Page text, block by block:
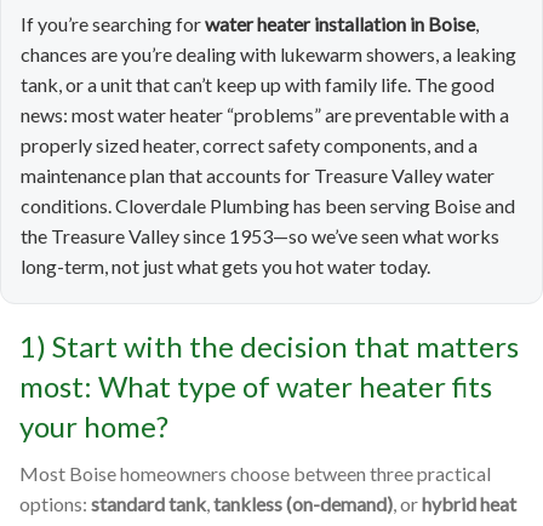
If you’re searching forwater heater installation in Boise,
chances are you’re dealing with lukewarm showers, a leaking
tank, or a unit that can’t keep up with family life. The good
news: most water heater “problems” are preventable with a
properly sized heater, correct safety components, and a
maintenance plan that accounts for Treasure Valley water
conditions. Cloverdale Plumbing has been serving Boise and
the Treasure Valley since 1953—so we’ve seen what works
long-term, not just what gets you hot water today.
1) Start with the decision that matters
most: What type of water heater fits
your home?
Most Boise homeowners choose between three practical
options: standard tank,tankless (on-demand), orhybrid heat